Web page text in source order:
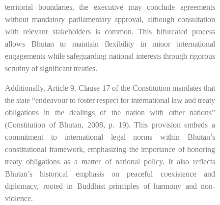
territorial boundaries, the executive may conclude agreements
without mandatory parliamentary approval, although consultation
with relevant stakeholders is common. This bifurcated process
allows Bhutan to maintain flexibility in minor international
engagements while safeguarding national interests through rigorous
scrutiny of significant treaties.
Additionally, Article 9, Clause 17 of the Constitution mandates that
the state “endeavour to foster respect for international law and treaty
obligations in the dealings of the nation with other nations”
(Constitution of Bhutan, 2008, p. 19). This provision embeds a
commitment to international legal norms within Bhutan’s
constitutional framework, emphasizing the importance of honoring
treaty obligations as a matter of national policy. It also reflects
Bhutan’s historical emphasis on peaceful coexistence and
diplomacy, rooted in Buddhist principles of harmony and non-
violence.